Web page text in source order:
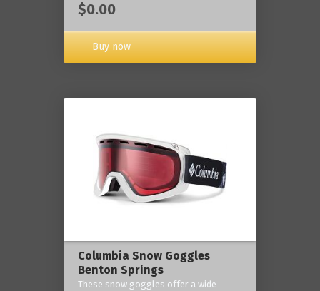
$0.00
Buy now
Columbia Snow Goggles
Benton Springs
These snow goggles offer a wide